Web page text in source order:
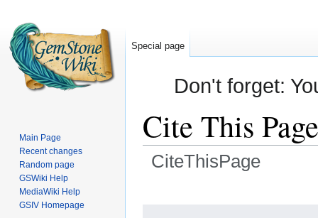
Don't forget:
Cite This Page
CiteThisPage
Special page
Main Page
Recent changes
Random page
GSWiki Help
MediaWiki Help
GSIV Homepage